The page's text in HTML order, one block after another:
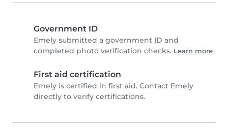
Government ID
Emely submitted a government ID and
completed photo verification checks. Learn more
First aid certification
Emely is certified in first aid. Contact Emely
directly to verify certifications.